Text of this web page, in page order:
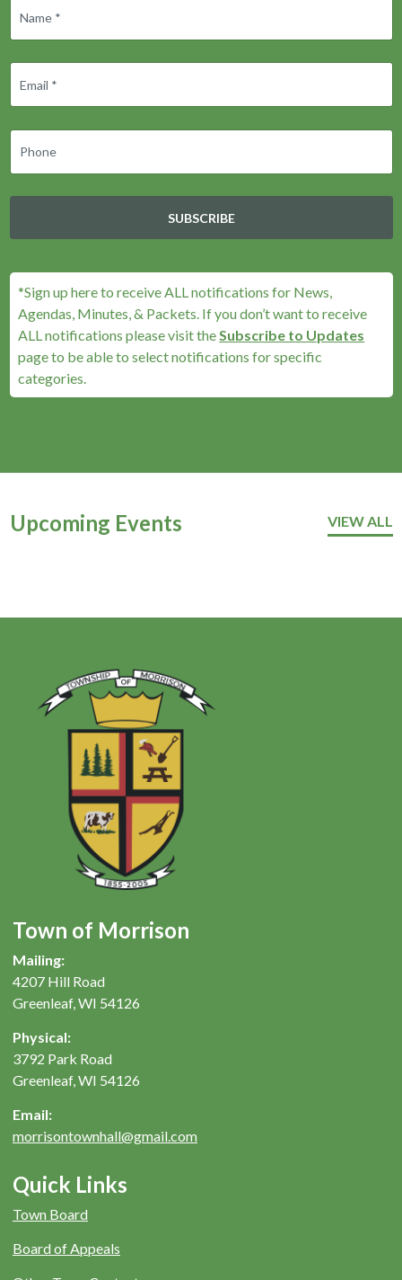
SUBSCRIBE
*Sign up here to receive ALL notifications for News,
Agendas, Minutes, & Packets. If you don’t want to receive
ALL notifications please visit the Subscribe to Updates
page to be able to select notifications for specific
categories.
Upcoming Events VIEW ALL
Town of Morrison
Mailing:
4207 Hill Road
Greenleaf, WI 54126
Physical:
3792 Park Road
Greenleaf, WI 54126
Email:
morrisontownhall@gmail.com
Quick Links
Town Board
Board of Appeals